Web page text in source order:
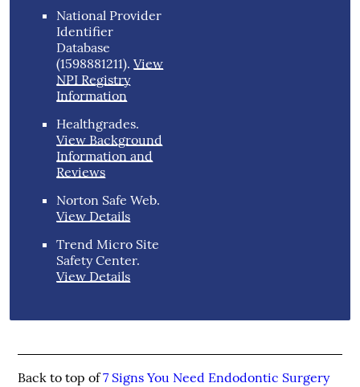
National Provider
Identifier
Database
(1598881211).View
NPI Registry
Information
Healthgrades.
View Background
Information and
Reviews
Norton Safe Web.
View Details
Trend Micro Site
Safety Center.
View Details
Back to top of7 Signs You Need Endodontic Surgery